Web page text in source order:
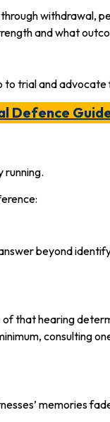
withdrawal,
and what
trial and advocate
Defence
running.
beyond
that hearing
consulting
memories